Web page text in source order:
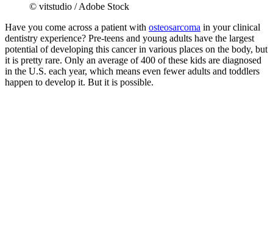
© vitstudio / Adobe Stock
Have you come across a patient with osteosarcoma in your clinical
dentistry experience? Pre-teens and young adults have the largest
potential of developing this cancer in various places on the body, but
it is pretty rare. Only an average of 400 of these kids are diagnosed
in the U.S. each year, which means even fewer adults and toddlers
happen to develop it. But it is possible.